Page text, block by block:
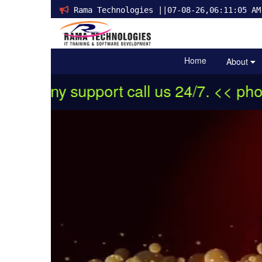
Rama Technologies ||07-08-26,06:11:05
Home About
support call us 24/7. << phone:+91